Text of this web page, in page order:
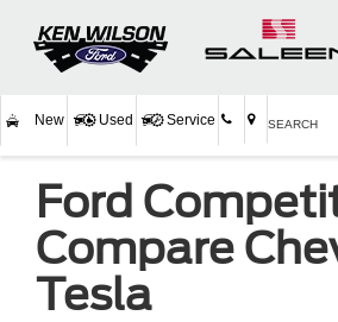
New Used Service SEARCH
Ford
Compare
Tesla